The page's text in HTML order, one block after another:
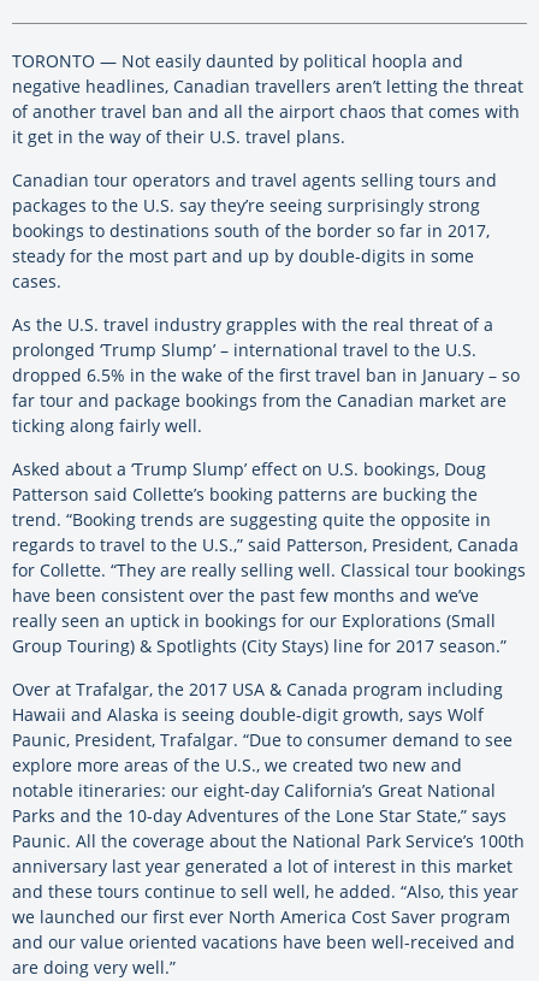
TORONTO — Not easily daunted by political hoopla and
negative headlines, Canadian travellers aren’t letting the threat
of another travel ban and all the airport chaos that comes with
it get in the way of their U.S. travel plans.
Canadian tour operators and travel agents selling tours and
packages to the U.S. say they’re seeing surprisingly strong
bookings to destinations south of the border so far in 2017,
steady for the most part and up by double-digits in some
cases.
As the U.S. travel industry grapples with the real threat of a
prolonged ‘Trump Slump’ – international travel to the U.S.
dropped 6.5% in the wake of the first travel ban in January – so
far tour and package bookings from the Canadian market are
ticking along fairly well.
Asked about a ‘Trump Slump’ effect on U.S. bookings, Doug
Patterson said Collette’s booking patterns are bucking the
trend. “Booking trends are suggesting quite the opposite in
regards to travel to the U.S.,” said Patterson, President, Canada
for Collette. “They are really selling well. Classical tour bookings
have been consistent over the past few months and we’ve
really seen an uptick in bookings for our Explorations (Small
Group Touring) & Spotlights (City Stays) line for 2017 season.”
Over at Trafalgar, the 2017 USA & Canada program including
Hawaii and Alaska is seeing double-digit growth, says Wolf
Paunic, President, Trafalgar. “Due to consumer demand to see
explore more areas of the U.S., we created two new and
notable itineraries: our eight-day California’s Great National
Parks and the 10-day Adventures of the Lone Star State,” says
Paunic. All the coverage about the National Park Service’s 100th
anniversary last year generated a lot of interest in this market
and these tours continue to sell well, he added. “Also, this year
we launched our first ever North America Cost Saver program
and our value oriented vacations have been well-received and
are doing very well.”